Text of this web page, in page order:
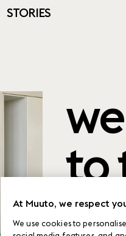
STORIES
to
At Muuto, we respect
We use cookies to